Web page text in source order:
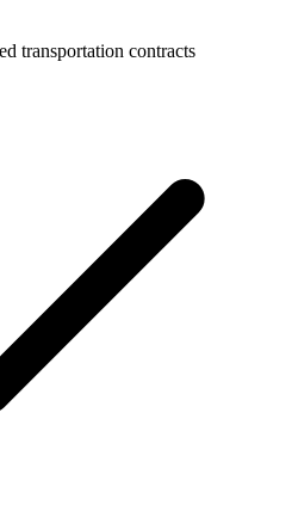
transportation contracts